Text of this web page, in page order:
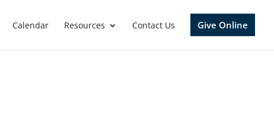
Calendar Resources Contact Us Give Online